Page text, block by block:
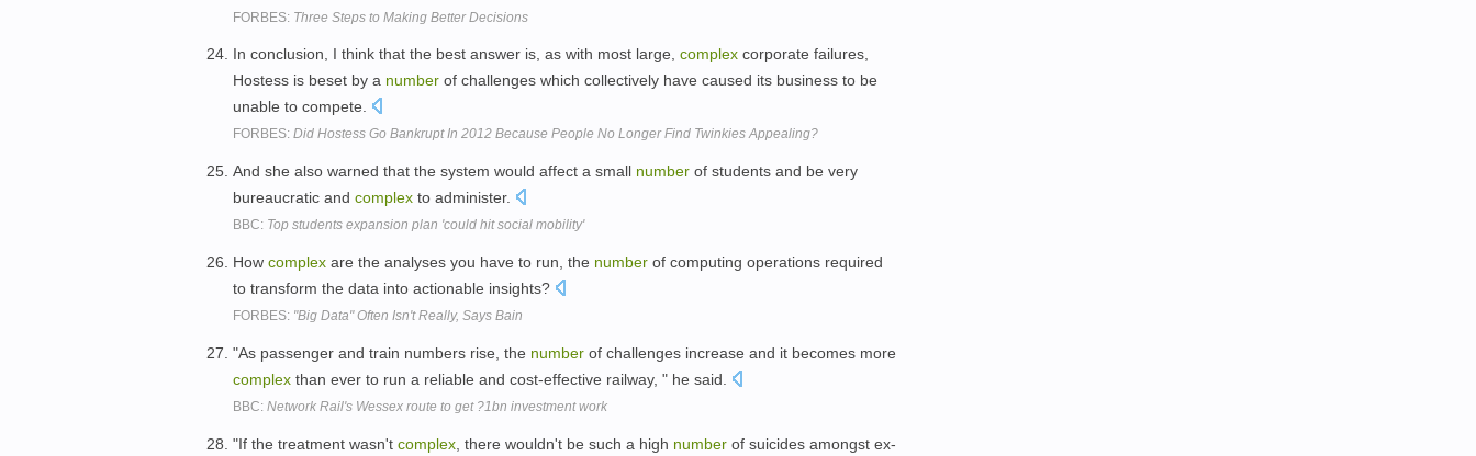
FORBES: Three Steps to Making Better Decisions
In conclusion, I think that the best answer is, as with most large, complex corporate failures,
Hostess is beset by a number of challenges which collectively have caused its business to be
unable to compete.
FORBES: Did Hostess Go Bankrupt In 2012 Because People No Longer Find Twinkies Appealing?
And she also warned that the system would affect a small number of students and be very
bureaucratic and complex to administer.
BBC: Top students expansion plan 'could hit social mobility'
How complex are the analyses you have to run, the number of computing operations required
to transform the data into actionable insights?
FORBES: "Big Data" Often Isn't Really, Says Bain
"As passenger and train numbers rise, the number of challenges increase and it becomes more
complex than ever to run a reliable and cost-effective railway, " he said.
BBC: Network Rail's Wessex route to get ?1bn investment work
"If the treatment wasn't complex , there wouldn't be such a high number of suicides amongst ex-